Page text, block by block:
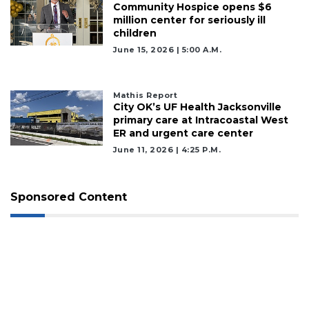
Community Hospice opens $6
million center for seriously ill
children
June 15, 2026 | 5:00 A.m.
Mathis Report
City OK’s UF Health Jacksonville
primary care at Intracoastal West
ER and urgent care center
June 11, 2026 | 4:25 P.m.
Sponsored Content